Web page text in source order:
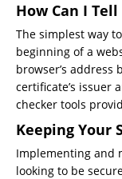
How Can I Tell
The simplest way
beginning of a
browser’s address
certificate’s issuer
checker tools
Keeping Your
Implementing and
looking to be